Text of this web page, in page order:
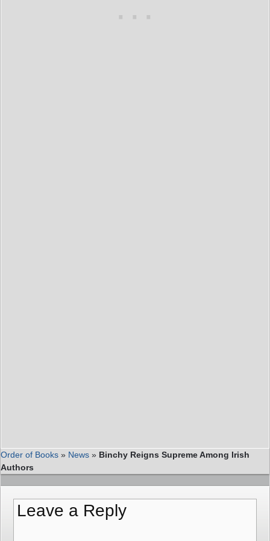
Order of Books » News » Binchy Reigns Supreme Among Irish
Authors
Leave a Reply